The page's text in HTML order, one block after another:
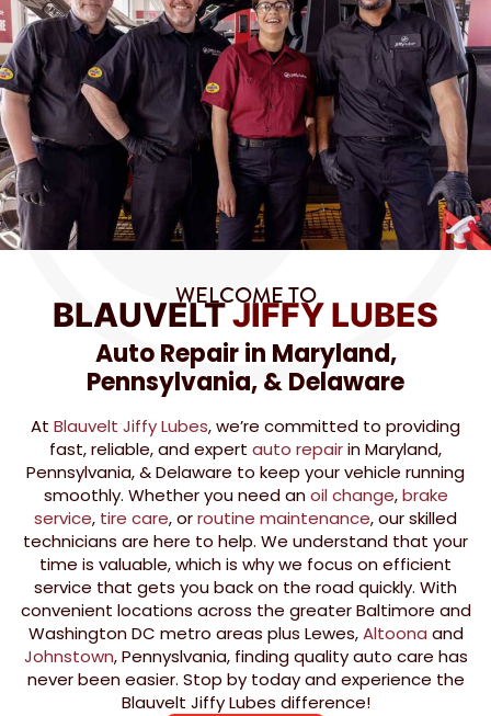
WELCOME TO
BLAUVELTJIFFY LUBES
Auto Repair in Maryland,
Pennsylvania, & Delaware
At Blauvelt Jiffy Lubes, we’re committed to providing
fast, reliable, and expert auto repairin Maryland,
Pennsylvania, & Delaware to keep your vehicle running
smoothly. Whether you need anoil change,brake
service, tire care, orroutine maintenance, our skilled
technicians are here to help. We understand that your
time is valuable, which is why we focus on efficient
service that gets you back on the road quickly. With
convenient locations across the greater Baltimore and
Washington DC metro areas plus Lewes,Altoona and
Johnstown, Pennyslvania, finding quality auto care has
never been easier. Stop by today and experience the
Blauvelt Jiffy Lubes difference!